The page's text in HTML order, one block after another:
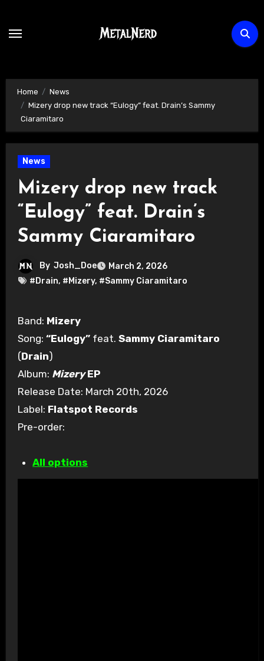
content
Home
News
Mizery drop new track “Eulogy” feat. Drain’s Sammy
Ciaramitaro
News
Mizery drop new track
“Eulogy” feat. Drain’s
Sammy Ciaramitaro
By Josh_Doe
March 2, 2026
#Drain, #Mizery, #Sammy Ciaramitaro
Band: Mizery
Song: “Eulogy”feat. Sammy Ciaramitaro
(Drain)
Album: MizeryEP
Release Date: March 20th, 2026
Label: Flatspot Records
Pre-order:
All options